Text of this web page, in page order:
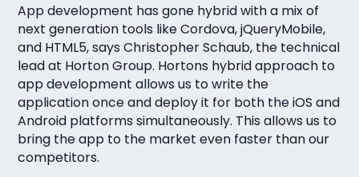
App development has gone hybrid with a mix of
next generation tools like Cordova, jQueryMobile,
and HTML5, says Christopher Schaub, the technical
lead at Horton Group. Hortons hybrid approach to
app development allows us to write the
application once and deploy it for both the iOS and
Android platforms simultaneously. This allows us to
bring the app to the market even faster than our
competitors.